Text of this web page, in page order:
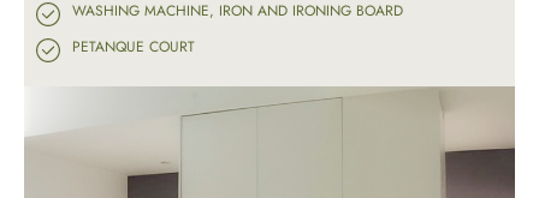
WASHING MACHINE, IRON AND IRONING BOARD
PETANQUE COURT